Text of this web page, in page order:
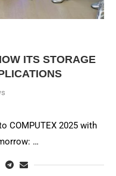
ITS STORAGE
COMPUTEX 2025 with
…